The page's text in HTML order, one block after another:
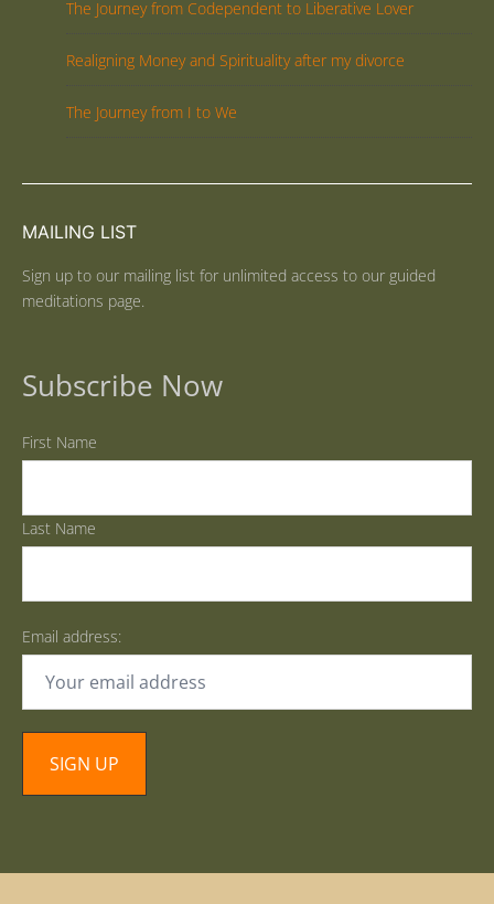
The Journey from Codependent to Liberative Lover
Realigning Money and Spirituality after my divorce
The Journey from I to We
MAILING LIST
Sign up to our mailing list for unlimited access to our guided
meditations page.
Subscribe Now
First Name
Last Name
Email address: